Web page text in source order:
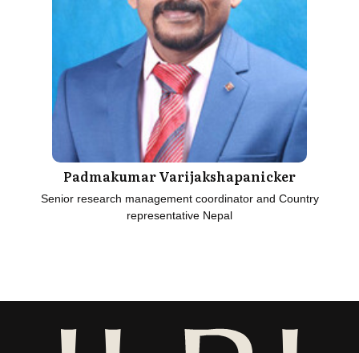
Padmakumar Varijakshapanicker
Senior research management coordinator and Country
representative Nepal